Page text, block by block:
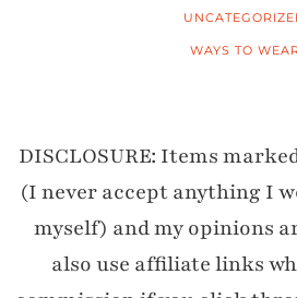
WAYS TO
DISCLOSURE: Items
(I never accept anything I
myself) and my opinions
also use affiliate links